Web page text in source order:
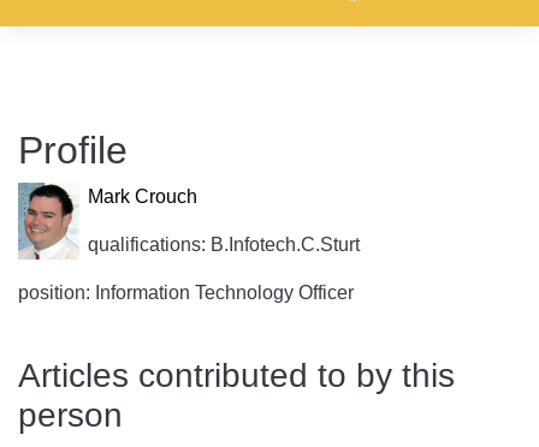
Profile
Mark Crouch
qualifications: B.Infotech.C.Sturt
position: Information Technology Officer
Articles contributed to by this
person